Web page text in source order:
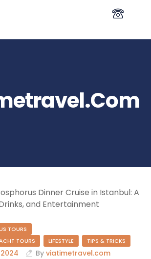
TOURS
TOURS
LIFESTYLE TIPS & TRICKS
By viatimetravel.com